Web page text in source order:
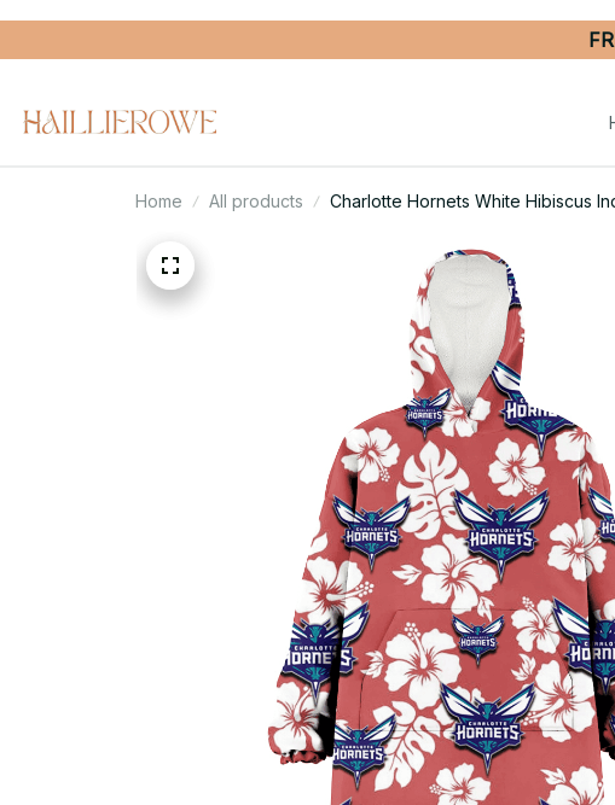
Home All products Charlotte Hornets White Hibiscus